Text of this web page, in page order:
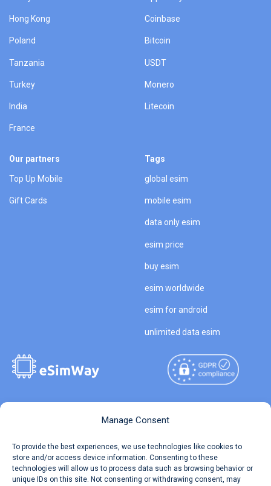
Manage Consent
To provide the best experiences, we use technologies like cookies to
store and/or access device information. Consenting to these
technologies will allow us to process data such as browsing behavior or
unique IDs on this site. Not consenting or withdrawing consent, may
Hong Kong
Poland
Tanzania
Turkey
India
France
Coinbase
Bitcoin
USDT
Monero
Litecoin
Our partners
Top Up Mobile
Gift Cards
Tags
global esim
mobile esim
data only esim
esim price
buy esim
esim worldwide
esim for android
unlimited data esim
Travel Data Calculator
Our API
Reserved.
Terms of Use